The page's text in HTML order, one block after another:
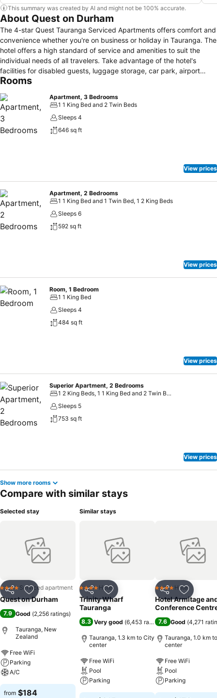
This summary was created by AI and might not be 100% accurate.
About Quest on Durham
The 4-star Quest Tauranga Serviced Apartments offers comfort and
convenience whether you're on business or holiday in Tauranga. The
hotel offers a high standard of service and amenities to suit the
individual needs of all travelers. Take advantage of the hotel's
facilities for disabled guests, luggage storage, car park, airport
transfer, family room. Designed for comfort, selected guestrooms
balcony/terrace to ensure a restful night. The hotel offers various
recreational opportunities. Quest Tauranga Serviced Apartments is
an excellent choice from which to explore Tauranga or to simply
relax and rejuvenate.
Rooms
Apartment, 3 Bedrooms
1 1 King Bed and 2 Twin Beds
Sleeps 4
646 sq ft
View prices
Apartment, 2 Bedrooms
1 1 King Bed and 1 Twin Bed, 1 2 King Beds
Sleeps 6
592 sq ft
View prices
Room, 1 Bedroom
1 1 King Bed
Sleeps 4
484 sq ft
View prices
Superior Apartment, 2 Bedrooms
1 2 King Beds, 1 1 King Bed and 2 Twin Beds
Sleeps 5
753 sq ft
View prices
Show more rooms
Compare with similar stays
Selected stay
Share Add to favorites
4 Stars Serviced apartment
Quest on Durham
7.9 Good (2,256 ratings)
Tauranga, New
Zealand
Free WiFi
Parking
A/C
from $184
Similar stays
Share Add to favorites
4 Stars Hotel
Trinity Wharf
Tauranga
8.3 Very good (6,453 ratings)
Tauranga, 1.3 km to City
center
Free WiFi
Pool
Parking
Share Add to
4 Stars Hotel
Hotel Armitage
Conference
7.6 Good (4,271
Tauranga, 1.0 km
center
Free WiFi
Pool
Parking